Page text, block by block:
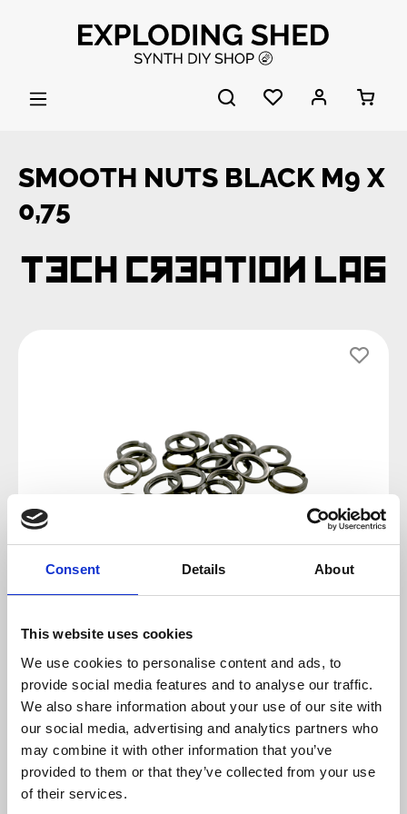
Consent Details About
This website uses cookies
We use cookies to personalise content and ads, to
provide social media features and to analyse our traffic.
We also share information about your use of our site with
our social media, advertising and analytics partners who
may combine it with other information that you’ve
provided to them or that they’ve collected from your use
of their services.
Skip to main content
SMOOTH NUTS BLACK M9 X
0,75
Regular price:
€3.10
Prices incl. VAT plus shipping costs
available, delivery time 2-5 days